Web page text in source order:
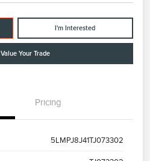
I'm Interested
Value Your Trade
Pricing
5LMPJ8J41TJ073302